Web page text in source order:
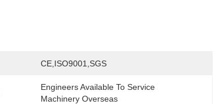
CE,ISO9001,SGS
Engineers Available To Service
Machinery Overseas